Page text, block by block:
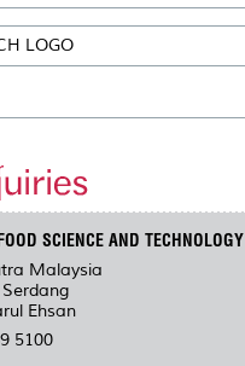
LOGO
SCIENCE AND TECHNOLOGY
Malaysia
Ehsan
5100